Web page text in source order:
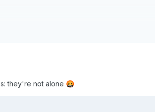
they're not alone 🤬